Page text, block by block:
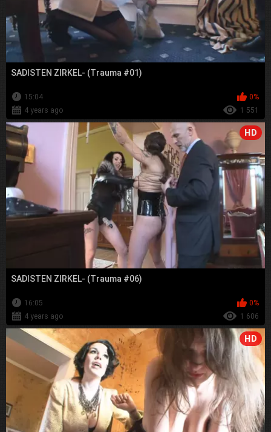
SADISTEN ZIRKEL- (Trauma #01)
15:04
0%
4 years ago
1 551
HD
SADISTEN ZIRKEL- (Trauma #06)
16:05
0%
4 years ago
1 606
HD